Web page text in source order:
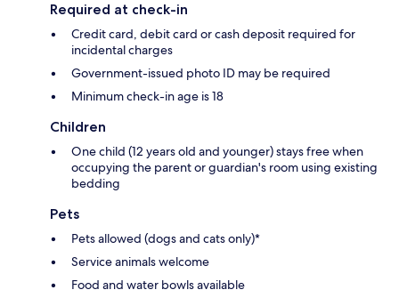
Required at check-in
Credit card, debit card or cash deposit required for
incidental charges
Government-issued photo ID may be required
Minimum check-in age is 18
Children
One child (12 years old and younger) stays free when
occupying the parent or guardian's room using existing
bedding
Pets
Pets allowed (dogs and cats only)*
Service animals welcome
Food and water bowls available